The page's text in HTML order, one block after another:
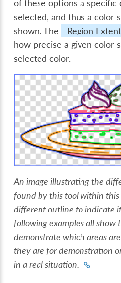
of these options a specific
selected, and thus a color
shown. The
Region Extent
how precise a given color
selected color.
An image illustrating the
found by this tool within this
different outline to indicate
following examples all show
demonstrate which areas
they are for demonstration
in a real situation.